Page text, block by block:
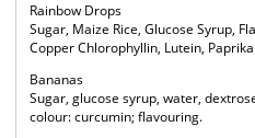
Rainbow Drops
Sugar, Maize Rice, Glucose Syrup,
Copper Chlorophyllin, Lutein,
Bananas
Sugar, glucose syrup, water,
colour: curcumin; flavouring.